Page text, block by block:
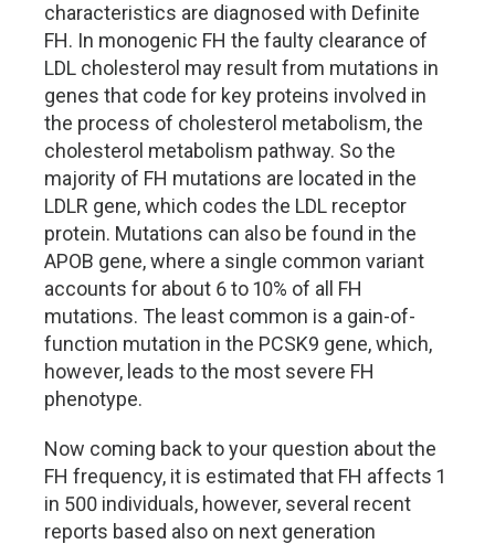
characteristics are diagnosed with Definite
FH. In monogenic FH the faulty clearance of
LDL cholesterol may result from mutations in
genes that code for key proteins involved in
the process of cholesterol metabolism, the
cholesterol metabolism pathway. So the
majority of FH mutations are located in the
LDLR gene, which codes the LDL receptor
protein. Mutations can also be found in the
APOB gene, where a single common variant
accounts for about 6 to 10% of all FH
mutations. The least common is a gain-of-
function mutation in the PCSK9 gene, which,
however, leads to the most severe FH
phenotype.
Now coming back to your question about the
FH frequency, it is estimated that FH affects 1
in 500 individuals, however, several recent
reports based also on next generation